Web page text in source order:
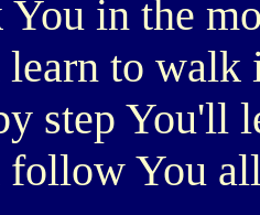
in the
to walk
step You'll
You